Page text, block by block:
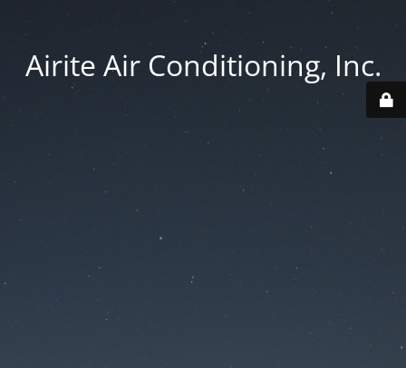
Airite Air Conditioning, Inc.